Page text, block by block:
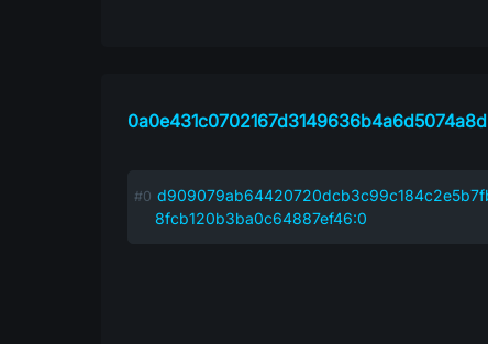
8fcb120b3ba0c64887ef46:0